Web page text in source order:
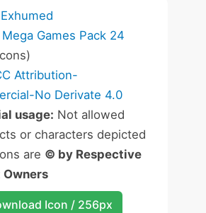
Exhumed
Mega Games Pack 24
Attribution-
No Derivate 4.0
usage: Not allowed
or characters depicted
are © by Respective
Icon / 256px